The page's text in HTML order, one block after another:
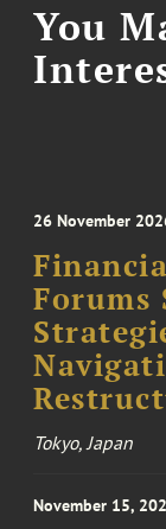
You
26 November
Forums
Tokyo, Japan
November 15,